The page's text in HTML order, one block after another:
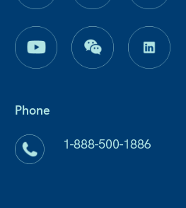
Phone
1-888-500-1886